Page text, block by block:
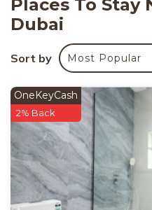
devices). Guests can
shared/communal
separate bathtubs and
offered on request and
Places To Stay
Dubai
Sort by Most Popular
OneKeyCash
2% Back